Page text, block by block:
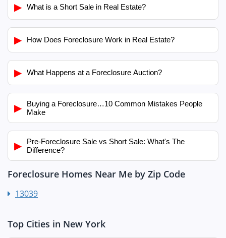
▶ What is a Short Sale in Real Estate?
▶ How Does Foreclosure Work in Real Estate?
▶ What Happens at a Foreclosure Auction?
▶
Buying a Foreclosure…10 Common Mistakes People
Make
▶
Pre-Foreclosure Sale vs Short Sale: What's The
Difference?
Foreclosure Homes Near Me by Zip Code
13039
Top Cities in New York